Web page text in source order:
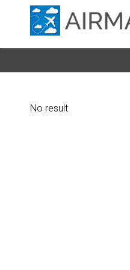
No result